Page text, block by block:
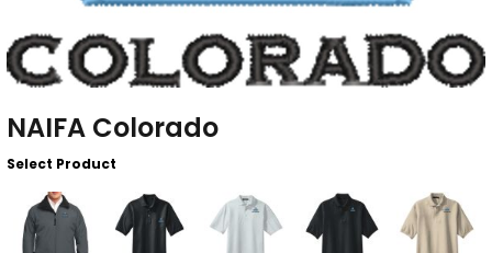
NAIFA Colorado
Select Product